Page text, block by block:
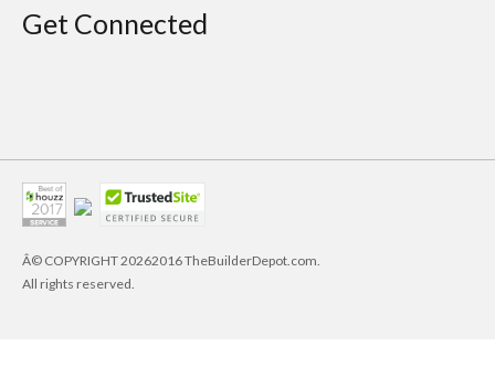
Get Connected
Â© COPYRIGHT20262016 TheBuilderDepot.com.
All rights reserved.